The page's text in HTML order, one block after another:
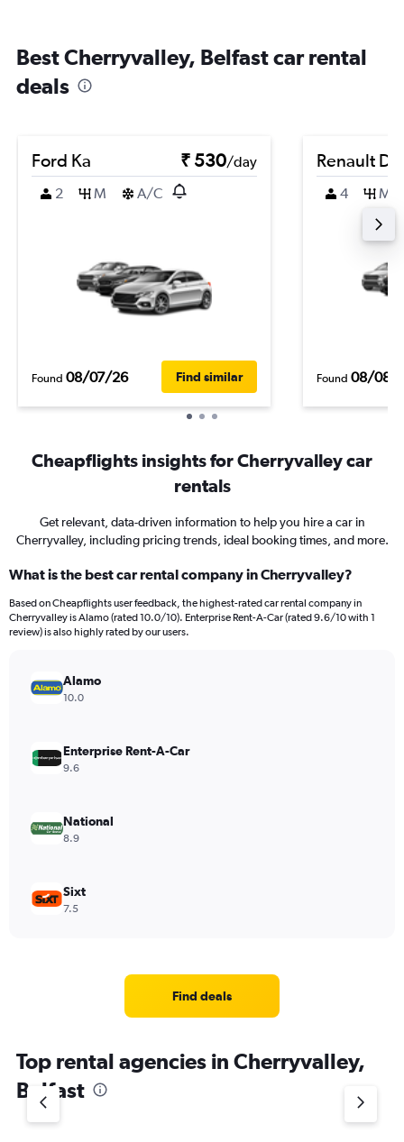
Best Cherryvalley, Belfast car rental
deals
Ford Ka ₹ 530/day
2
M A/C
Found 08/07/26 Find similar
Renault
4 M
Found 08/08/
Cheapflights insights for Cherryvalley car
rentals
Get relevant, data-driven information to help you hire a car in
Cherryvalley, including pricing trends, ideal booking times, and more.
What is the best car rental company in Cherryvalley?
Based on Cheapflights user feedback, the highest-rated car rental company in
Cherryvalley is Alamo (rated 10.0/10). Enterprise Rent-A-Car (rated 9.6/10 with 1
review) is also highly rated by our users.
Alamo
10.0
Enterprise Rent-A-Car
9.6
National
8.9
Sixt
7.5
Find deals
Top rental agencies in Cherryvalley,
Belfast